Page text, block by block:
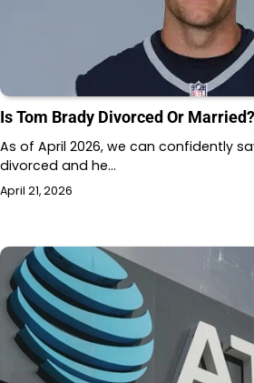
Is Tom Brady Divorced Or Married?
As of April 2026, we can confidently
divorced and he…
April 21, 2026